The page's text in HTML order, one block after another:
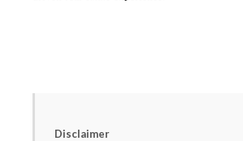
Disclaimer